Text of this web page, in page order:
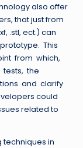
also offer
that just from
.stl, ect.) can
This
from which,
the
and clarify
could
related to
techniques in